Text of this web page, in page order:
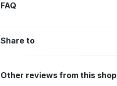
FAQ
Share to
Other reviews from this shop